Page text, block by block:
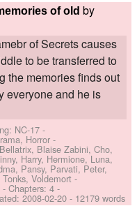
of old by
of Secrets causes
to be transferred to
the memories finds out
everyone and he is
NC-17 -
Horror -
Blaise Zabini, Cho,
Harry, Hermione, Luna,
Pansy, Parvati, Peter,
Voldemort -
- Chapters: 4 -
2008-02-20 - 12179 words